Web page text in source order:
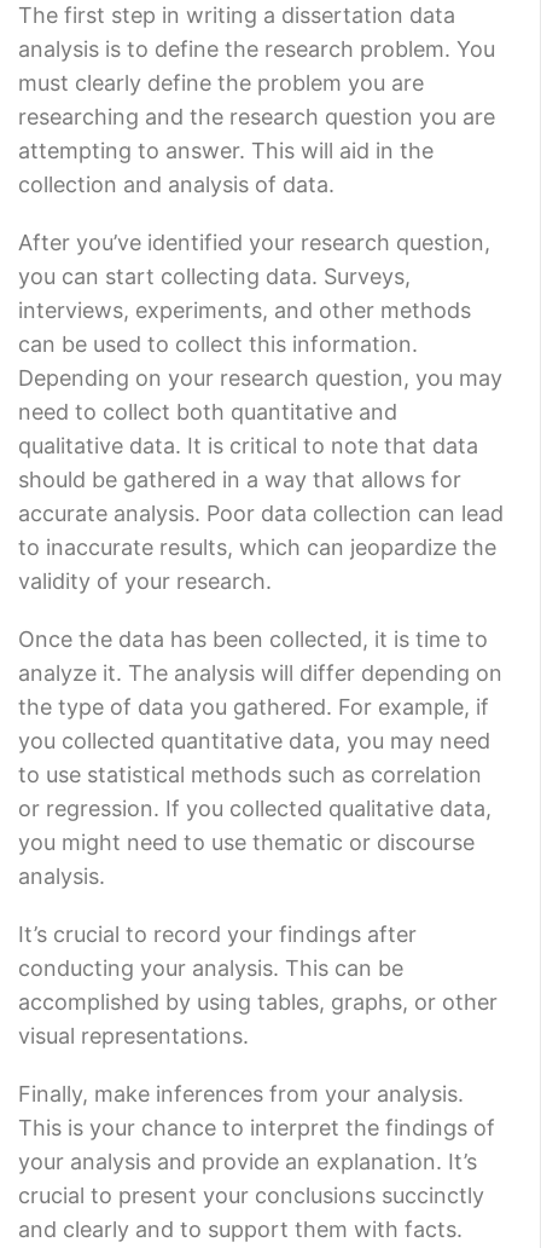
The first step in writing a dissertation data
analysis is to define the research problem. You
must clearly define the problem you are
researching and the research question you are
attempting to answer. This will aid in the
collection and analysis of data.
After you’ve identified your research question,
you can start collecting data. Surveys,
interviews, experiments, and other methods
can be used to collect this information.
Depending on your research question, you may
need to collect both quantitative and
qualitative data. It is critical to note that data
should be gathered in a way that allows for
accurate analysis. Poor data collection can lead
to inaccurate results, which can jeopardize the
validity of your research.
Once the data has been collected, it is time to
analyze it. The analysis will differ depending on
the type of data you gathered. For example, if
you collected quantitative data, you may need
to use statistical methods such as correlation
or regression. If you collected qualitative data,
you might need to use thematic or discourse
analysis.
It’s crucial to record your findings after
conducting your analysis. This can be
accomplished by using tables, graphs, or other
visual representations.
Finally, make inferences from your analysis.
This is your chance to interpret the findings of
your analysis and provide an explanation. It’s
crucial to present your conclusions succinctly
and clearly and to support them with facts.